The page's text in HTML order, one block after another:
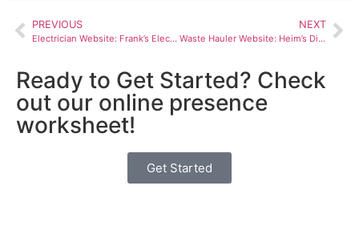
PREVIOUS
Electrician Website: Frank’s Electrical Construction
NEXT
Waste Hauler Website: Heim’s Disposal Service Inc.
Ready to Get Started? Check
out our online presence
worksheet!
Get Started